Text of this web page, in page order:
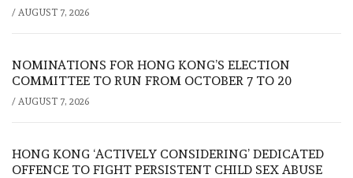
/ AUGUST 7, 2026
NOMINATIONS FOR HONG KONG’S ELECTION
COMMITTEE TO RUN FROM OCTOBER 7 TO 20
/ AUGUST 7, 2026
HONG KONG ‘ACTIVELY CONSIDERING’ DEDICATED
OFFENCE TO FIGHT PERSISTENT CHILD SEX ABUSE